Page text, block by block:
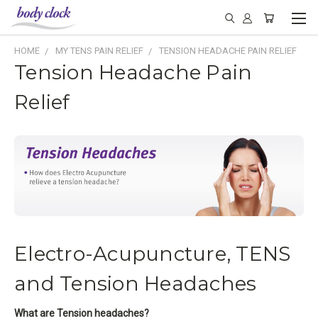
HOME MY TENS PAIN RELIEF TENSION HEADACHE PAIN RELIEF
Tension Headache Pain
Relief
Electro-Acupuncture, TENS
and Tension Headaches
What are Tension headaches?